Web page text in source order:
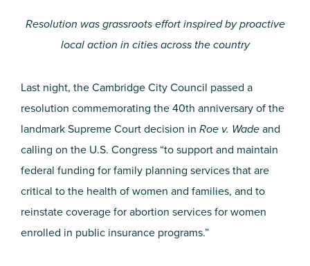
Resolution was grassroots effort inspired by proactive
local action in cities across the country
Last night, the Cambridge City Council passed a
resolution commemorating the 40th anniversary of the
landmark Supreme Court decision in Roe v. Wadeand
calling on the U.S. Congress “to support and maintain
federal funding for family planning services that are
critical to the health of women and families, and to
reinstate coverage for abortion services for women
enrolled in public insurance programs.”